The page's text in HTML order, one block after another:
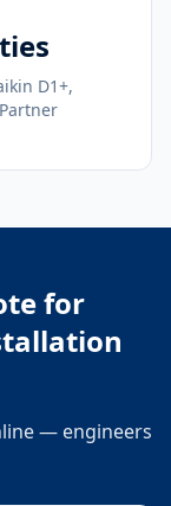
D1+,
for
— engineers